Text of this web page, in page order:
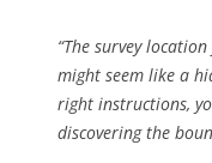
“The survey
might seem like a
right instructions,
discovering the